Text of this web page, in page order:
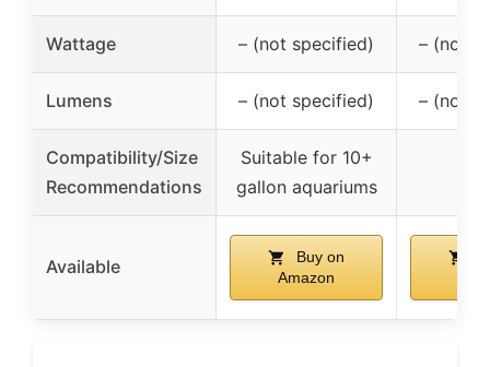
Wattage – (not specified) – (not
Lumens – (not specified) – (not
Compatibility/Size
Recommendations
Suitable for 10+
gallon aquariums
Available
Buy on
Amazon